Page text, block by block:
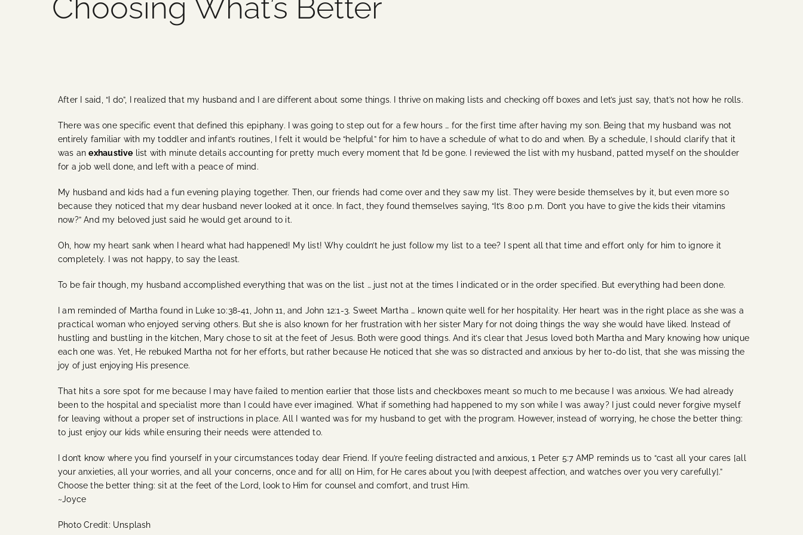
Choosing What’s Better
After I said, “I do”, I realized that my husband and I are different about some things. I thrive on making lists and checking off boxes and let’s just say, that’s not how he rolls.
There was one specific event that defined this epiphany. I was going to step out for a few hours … for the first time after having my son. Being that my husband was not
entirely familiar with my toddler and infant’s routines, I felt it would be “helpful” for him to have a schedule of what to do and when. By a schedule, I should clarify that it
was anexhaustive list with minute details accounting for pretty much every moment that I’d be gone. I reviewed the list with my husband, patted myself on the shoulder
for a job well done, and left with a peace of mind.
My husband and kids had a fun evening playing together. Then, our friends had come over and they saw my list. They were beside themselves by it, but even more so
because they noticed that my dear husband never looked at it once. In fact, they found themselves saying, “It’s 8:00 p.m. Don’t you have to give the kids their vitamins
now?” And my beloved just said he would get around to it.
Oh, how my heart sank when I heard what had happened! My list! Why couldn’t he just follow my list to a tee? I spent all that time and effort only for him to ignore it
completely. I was not happy, to say the least.
To be fair though, my husband accomplished everything that was on the list … just not at the times I indicated or in the order specified. But everything had been done.
I am reminded of Martha found in Luke 10:38-41, John 11, and John 12:1-3. Sweet Martha … known quite well for her hospitality. Her heart was in the right place as she was a
practical woman who enjoyed serving others. But she is also known for her frustration with her sister Mary for not doing things the way she would have liked. Instead of
hustling and bustling in the kitchen, Mary chose to sit at the feet of Jesus. Both were good things. And it’s clear that Jesus loved both Martha and Mary knowing how unique
each one was. Yet, He rebuked Martha not for her efforts, but rather because He noticed that she was so distracted and anxious by her to-do list, that she was missing the
joy of just enjoying His presence.
That hits a sore spot for me because I may have failed to mention earlier that those lists and checkboxes meant so much to me because I was anxious. We had already
been to the hospital and specialist more than I could have ever imagined. What if something had happened to my son while I was away? I just could never forgive myself
for leaving without a proper set of instructions in place. All I wanted was for my husband to get with the program. However, instead of worrying, he chose the better thing:
to just enjoy our kids while ensuring their needs were attended to.
I don’t know where you find yourself in your circumstances today dear Friend. If you’re feeling distracted and anxious, 1 Peter 5:7 AMP reminds us to “cast all your cares [all
your anxieties, all your worries, and all your concerns, once and for all] on Him, for He cares about you [with deepest affection, and watches over you very carefully].”
Choose the better thing: sit at the feet of the Lord, look to Him for counsel and comfort, and trust Him.
~Joyce
Photo Credit: Unsplash